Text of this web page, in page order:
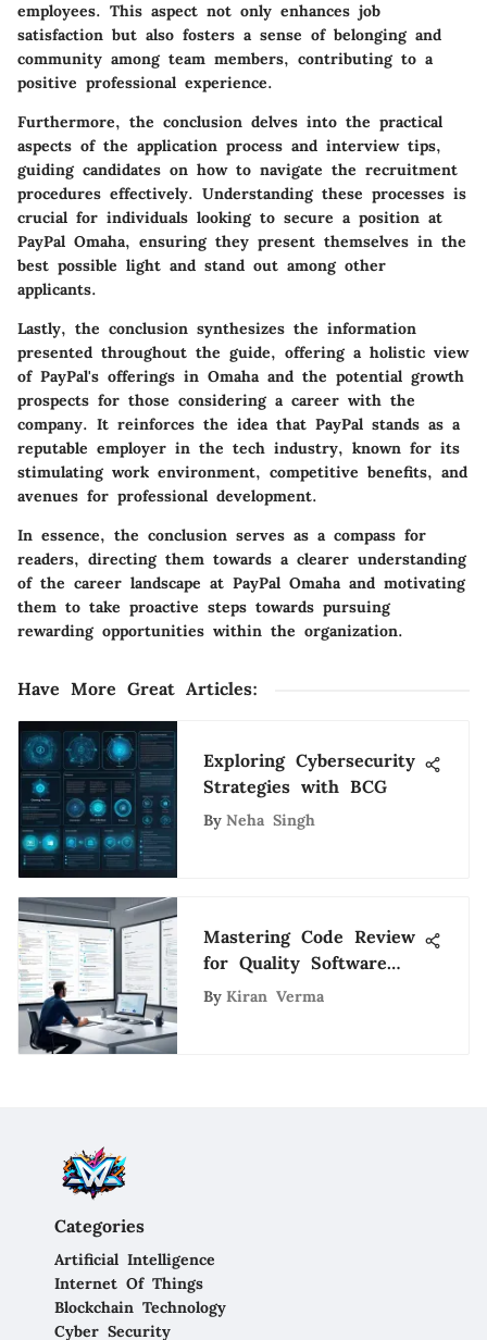
employees. This aspect not only enhances job
satisfaction but also fosters a sense of belonging and
community among team members, contributing to a
positive professional experience.
Furthermore, the conclusion delves into the practical
aspects of the application process and interview tips,
guiding candidates on how to navigate the recruitment
procedures effectively. Understanding these processes is
crucial for individuals looking to secure a position at
PayPal Omaha, ensuring they present themselves in the
best possible light and stand out among other
applicants.
Lastly, the conclusion synthesizes the information
presented throughout the guide, offering a holistic view
of PayPal's offerings in Omaha and the potential growth
prospects for those considering a career with the
company. It reinforces the idea that PayPal stands as a
reputable employer in the tech industry, known for its
stimulating work environment, competitive benefits, and
avenues for professional development.
In essence, the conclusion serves as a compass for
readers, directing them towards a clearer understanding
of the career landscape at PayPal Omaha and motivating
them to take proactive steps towards pursuing
rewarding opportunities within the organization.
Have More Great Articles:
Exploring Cybersecurity
Strategies with BCG
By Neha Singh
Mastering Code Review
for Quality Software
Engineering
By Kiran Verma
Categories
Artificial Intelligence
Internet Of Things
Blockchain Technology
Cyber Security